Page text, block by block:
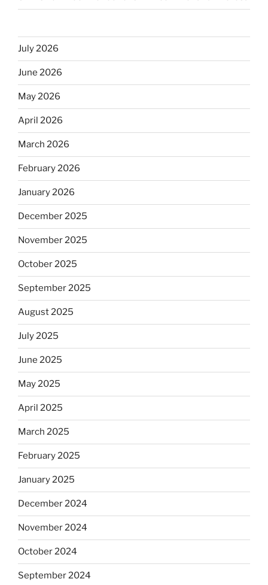
July 2026
June 2026
May 2026
April 2026
March 2026
February 2026
January 2026
December 2025
November 2025
October 2025
September 2025
August 2025
July 2025
June 2025
May 2025
April 2025
March 2025
February 2025
January 2025
December 2024
November 2024
October 2024
September 2024